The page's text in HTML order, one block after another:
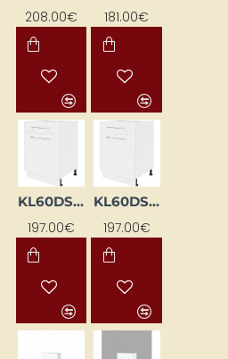
208.00€ 181.00€
KL60DSFL-EB-BI
197.00€
KL60DSFP-EB-BI
197.00€